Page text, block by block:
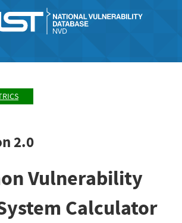
2.0
Vulnerability
Calculator